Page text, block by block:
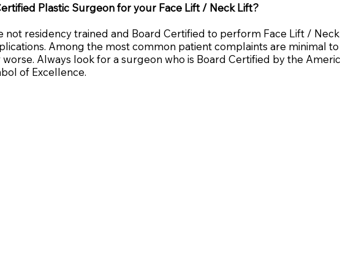
Plastic Surgeon for your Face Lift / Neck Lift?
not residency trained and Board Certified to perform Face Lift /
Among the most common patient complaints are minimal
Always look for a surgeon who is Board Certified by the
of Excellence.